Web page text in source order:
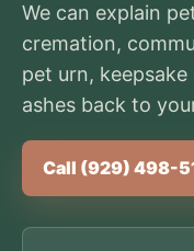
We can explain
cremation,
pet urn,
ashes back to
Call (929) 498-